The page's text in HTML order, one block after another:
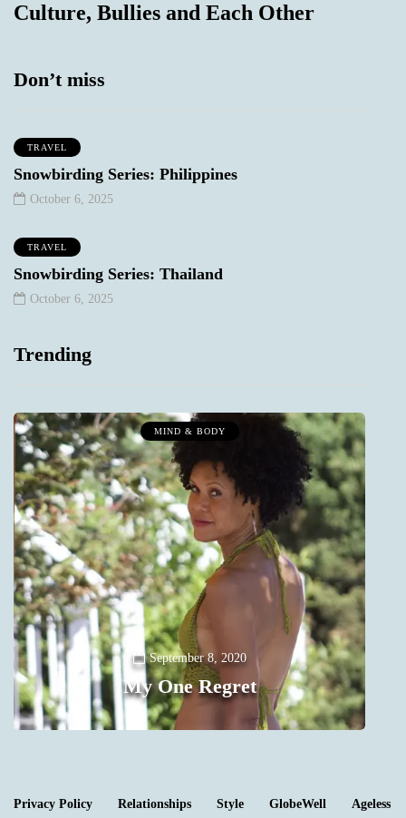
Culture, Bullies and Each Other
Don’t miss
TRAVEL
Snowbirding Series: Philippines
October 6, 2025
TRAVEL
Snowbirding Series: Thailand
October 6, 2025
Trending
MIND & BODY
September 8, 2020
My One Regret
0
Privacy Policy Relationships Style GlobeWell Ageless